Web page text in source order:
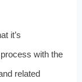
it’s
with the
related